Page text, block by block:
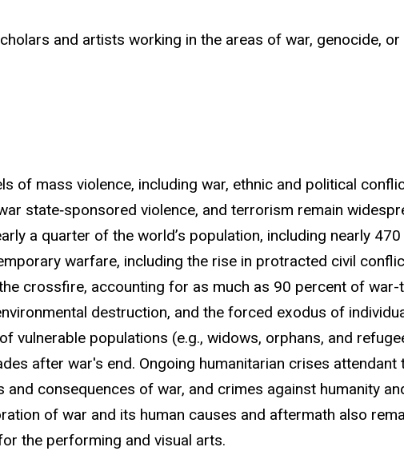
and artists working in the areas of war, genocide,
of mass violence, including war, ethnic and political
state‐sponsored violence, and terrorism remain
a quarter of the world’s population, including nearly
warfare, including the rise in protracted civil
crossfire, accounting for as much as 90 percent of war-
destruction, and the forced exodus of
vulnerable populations (e.g., widows, orphans, and
after war's end. Ongoing humanitarian crises attendant
and consequences of war, and crimes against humanity
of war and its human causes and aftermath also
the performing and visual arts.